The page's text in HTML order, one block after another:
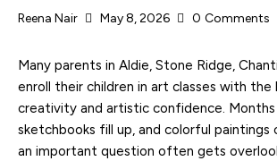
Reena Nair May 8, 2026 0 Comments
Many parents in Aldie, Stone Ridge,
enroll their children in art classes with
creativity and artistic confidence.
sketchbooks fill up, and colorful paintings
an important question often gets